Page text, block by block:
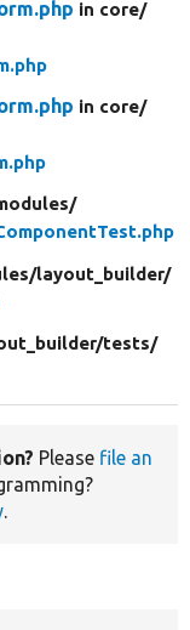
in core/
in core/
layout_builder/
tests/
Please file an